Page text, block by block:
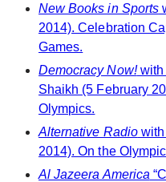
New Books in Sports
2014). Celebration
Games.
Democracy Now!with
Shaikh (5 February
Olympics.
Alternative Radiowith
2014). On the
Al Jazeera America